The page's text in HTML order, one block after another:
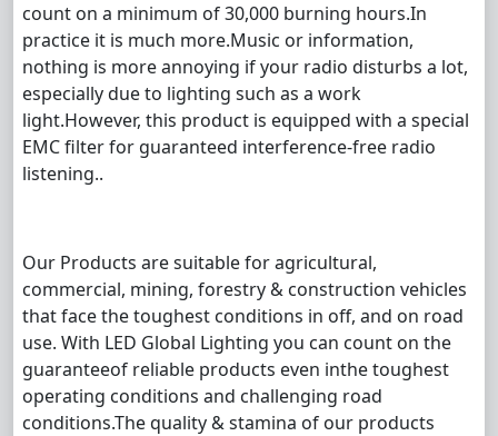
count on a minimum of 30,000 burning hours.In
practice it is much more.Music or information,
nothing is more annoying if your radio disturbs a lot,
especially due to lighting such as a work
light.However, this product is equipped with a special
EMC filter for guaranteed interference-free radio
listening..
Our Products are suitable for agricultural,
commercial, mining, forestry & construction vehicles
that face the toughest conditions in off, and on road
use. With LED Global Lighting you can count on the
guaranteeof reliable products even inthe toughest
operating conditions and challenging road
conditions.The quality & stamina of our products